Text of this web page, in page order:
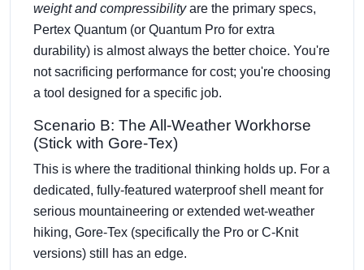
weight and compressibilityare the primary specs,
Pertex Quantum (or Quantum Pro for extra
durability) is almost always the better choice. You're
not sacrificing performance for cost; you're choosing
a tool designed for a specific job.
Scenario B: The All-Weather Workhorse
(Stick with Gore-Tex)
This is where the traditional thinking holds up. For a
dedicated, fully-featured waterproof shell meant for
serious mountaineering or extended wet-weather
hiking, Gore-Tex (specifically the Pro or C-Knit
versions) still has an edge.